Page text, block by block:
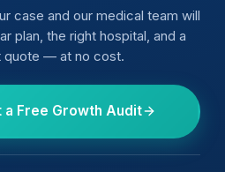
case and our medical team will
plan, the right hospital, and a
quote — at no cost.
a Free Growth Audit